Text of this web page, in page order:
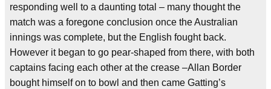
responding well to a daunting total – many thought the
match was a foregone conclusion once the Australian
innings was complete, but the English fought back.
However it began to go pear-shaped from there, with both
captains facing each other at the crease –Allan Border
bought himself on to bowl and then came Gatting’s